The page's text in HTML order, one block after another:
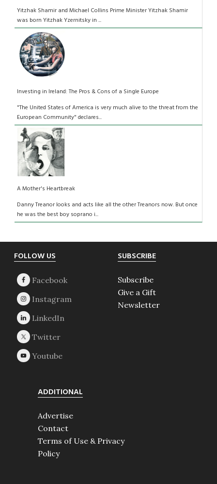
Yitzhak Shamir and Michael Collins Prime Minister Yitzhak Shamir
was born Yitzhak Yzernitsky in ...
Investing in Ireland: The Pros & Cons of a Single Europe
"The United States of America is very much alive to the threat from the
European Community" declares...
A Mother's Heartbreak
Danny Treanor looks and acts like all the other Treanors now. But once
he was the best boy soprano i...
Footer
FOLLOW US SUBSCRIBE
Subscribe
Give a Gift
Newsletter
ADDITIONAL
Advertise
Contact
Terms of Use & Privacy
Policy